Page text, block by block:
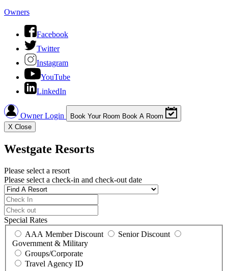
Owners
Facebook
Twitter
Instagram
YouTube
LinkedIn
Owner Login Book Your Room Book A Room
X Close
Westgate Resorts
Please select a resort
Please select a check-in and check-out date
Special Rates
AAA Member Discount
Senior Discount
Government & Military
Groups/Corporate
Travel Agency ID